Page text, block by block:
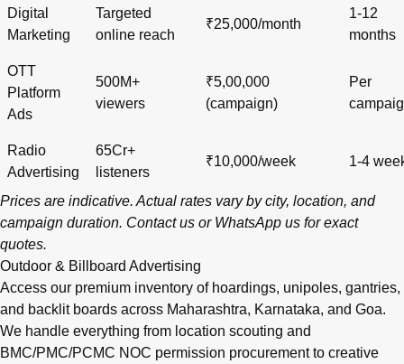
Digital
Marketing
Targeted
online reach
₹25,000/month
1-12
months
OTT
Platform
Ads
500M+
viewers
₹5,00,000
(campaign)
Per
Radio
Advertising
65Cr+
listeners
₹10,000/week 1-4
Prices are indicative. Actual rates vary by city, location, and
campaign duration. Contact us or WhatsApp us for exact
quotes.
Outdoor & Billboard Advertising
Access our premium inventory of hoardings, unipoles, gantries,
and backlit boards across Maharashtra, Karnataka, and Goa.
We handle everything from location scouting and
BMC/PMC/PCMC NOC permission procurement to creative